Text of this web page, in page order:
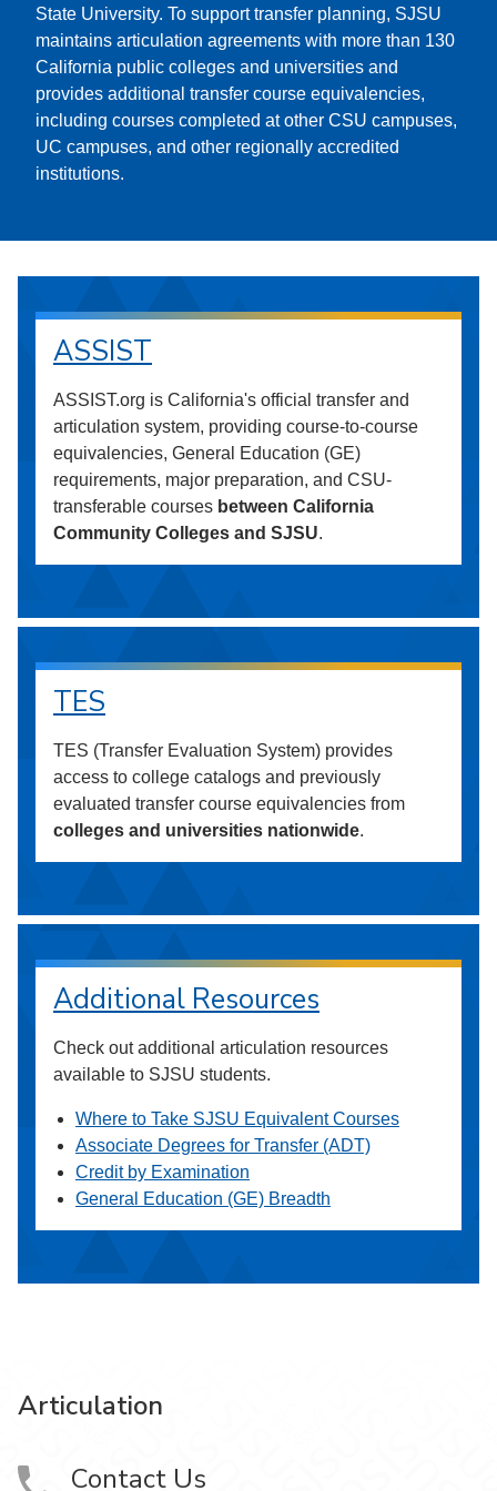
State University. To support transfer planning, SJSU
maintains articulation agreements with more than 130
California public colleges and universities and
provides additional transfer course equivalencies,
including courses completed at other CSU campuses,
UC campuses, and other regionally accredited
institutions.
ASSIST
ASSIST.org is California's official transfer and
articulation system, providing course-to-course
equivalencies, General Education (GE)
requirements, major preparation, and CSU-
transferable courses between California
Community Colleges and SJSU.
TES
TES (Transfer Evaluation System) provides
access to college catalogs and previously
evaluated transfer course equivalencies from
colleges and universities nationwide.
Additional Resources
Check out additional articulation resources
available to SJSU students.
Where to Take SJSU Equivalent Courses
Associate Degrees for Transfer (ADT)
Credit by Examination
General Education (GE) Breadth
Articulation
Contact Us